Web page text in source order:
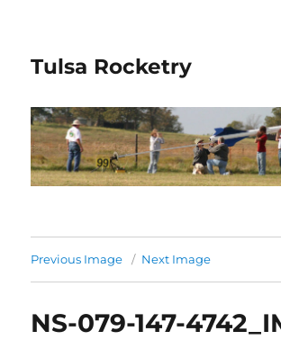
Tulsa Rocketry
Previous Image Next Image
NS-079-147-